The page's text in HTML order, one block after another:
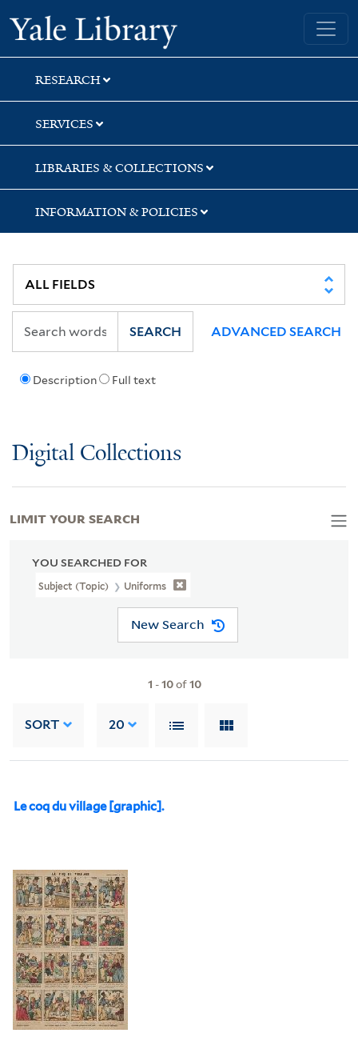
Skip
to
search
Skip
to
main
content
Skip
to
first
result
Yale University Library
RESEARCH
SERVICES
LIBRARIES & COLLECTIONS
INFORMATION & POLICIES
Description Full text
SEARCH ADVANCED SEARCH
Digital Collections
YOU SEARCHED FOR
Subject (Topic) Uniforms
New Search
1 -10of10
SORT 20
Le coq du village [graphic].
LIMIT YOUR SEARCH